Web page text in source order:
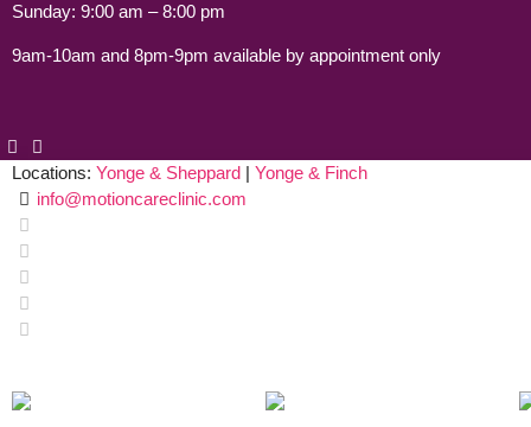
Sunday: 9:00 am – 8:00 pm
9am-10am and 8pm-9pm available by appointment only
Locations: Yonge & Sheppard| Yonge & Finch
info@motioncareclinic.com